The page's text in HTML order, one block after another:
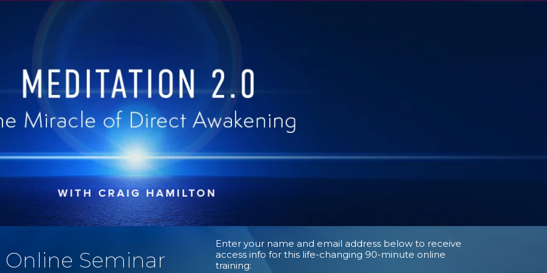
Online Seminar
Enter your name and email address below to receive
access info for this life-changing 90-minute online
training: